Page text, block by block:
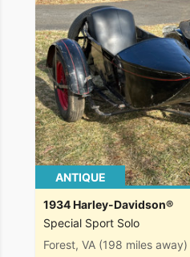
ANTIQUE
1934 Harley-Davidson®
Special Sport Solo
Forest, VA (198 miles away)